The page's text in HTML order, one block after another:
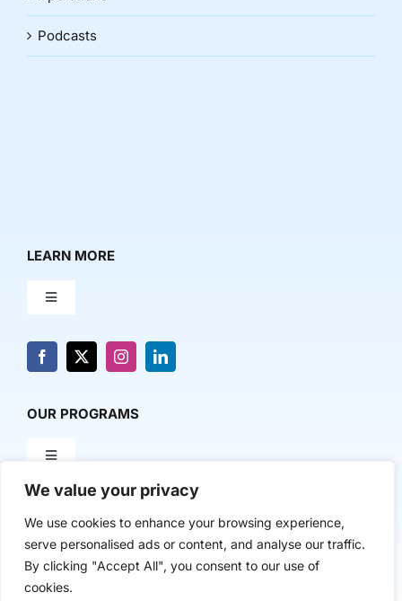
We value your privacy
We use cookies to enhance your browsing experience,
serve personalised ads or content, and analyse our traffic.
By clicking "Accept All", you consent to our use of
cookies.
Podcasts
LEARN MORE
Toggle
About Us
Contact Us
OUR PROGRAMS
Toggle
Milestone Makers
Milestone Circles
POLICY & RESEARCH
Toggle
Navigation